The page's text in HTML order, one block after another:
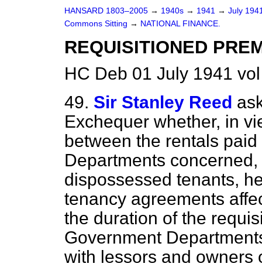
HANSARD 1803–2005 → 1940s → 1941 → July
Commons Sitting → NATIONAL FINANCE.
REQUISITIONED
HC Deb 01 July 1941
49. Sir Stanley Reed
Exchequer whether, in
between the rentals
Departments
dispossessed tenants,
tenancy agreements
the duration of the
Government
with lessors and owners